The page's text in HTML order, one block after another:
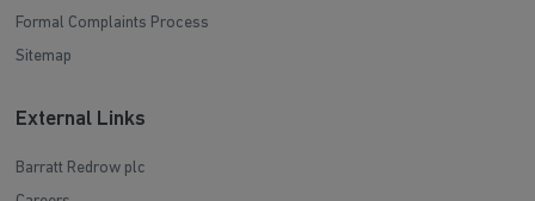
Formal Complaints Process
Sitemap
External Links
Barratt Redrow plc